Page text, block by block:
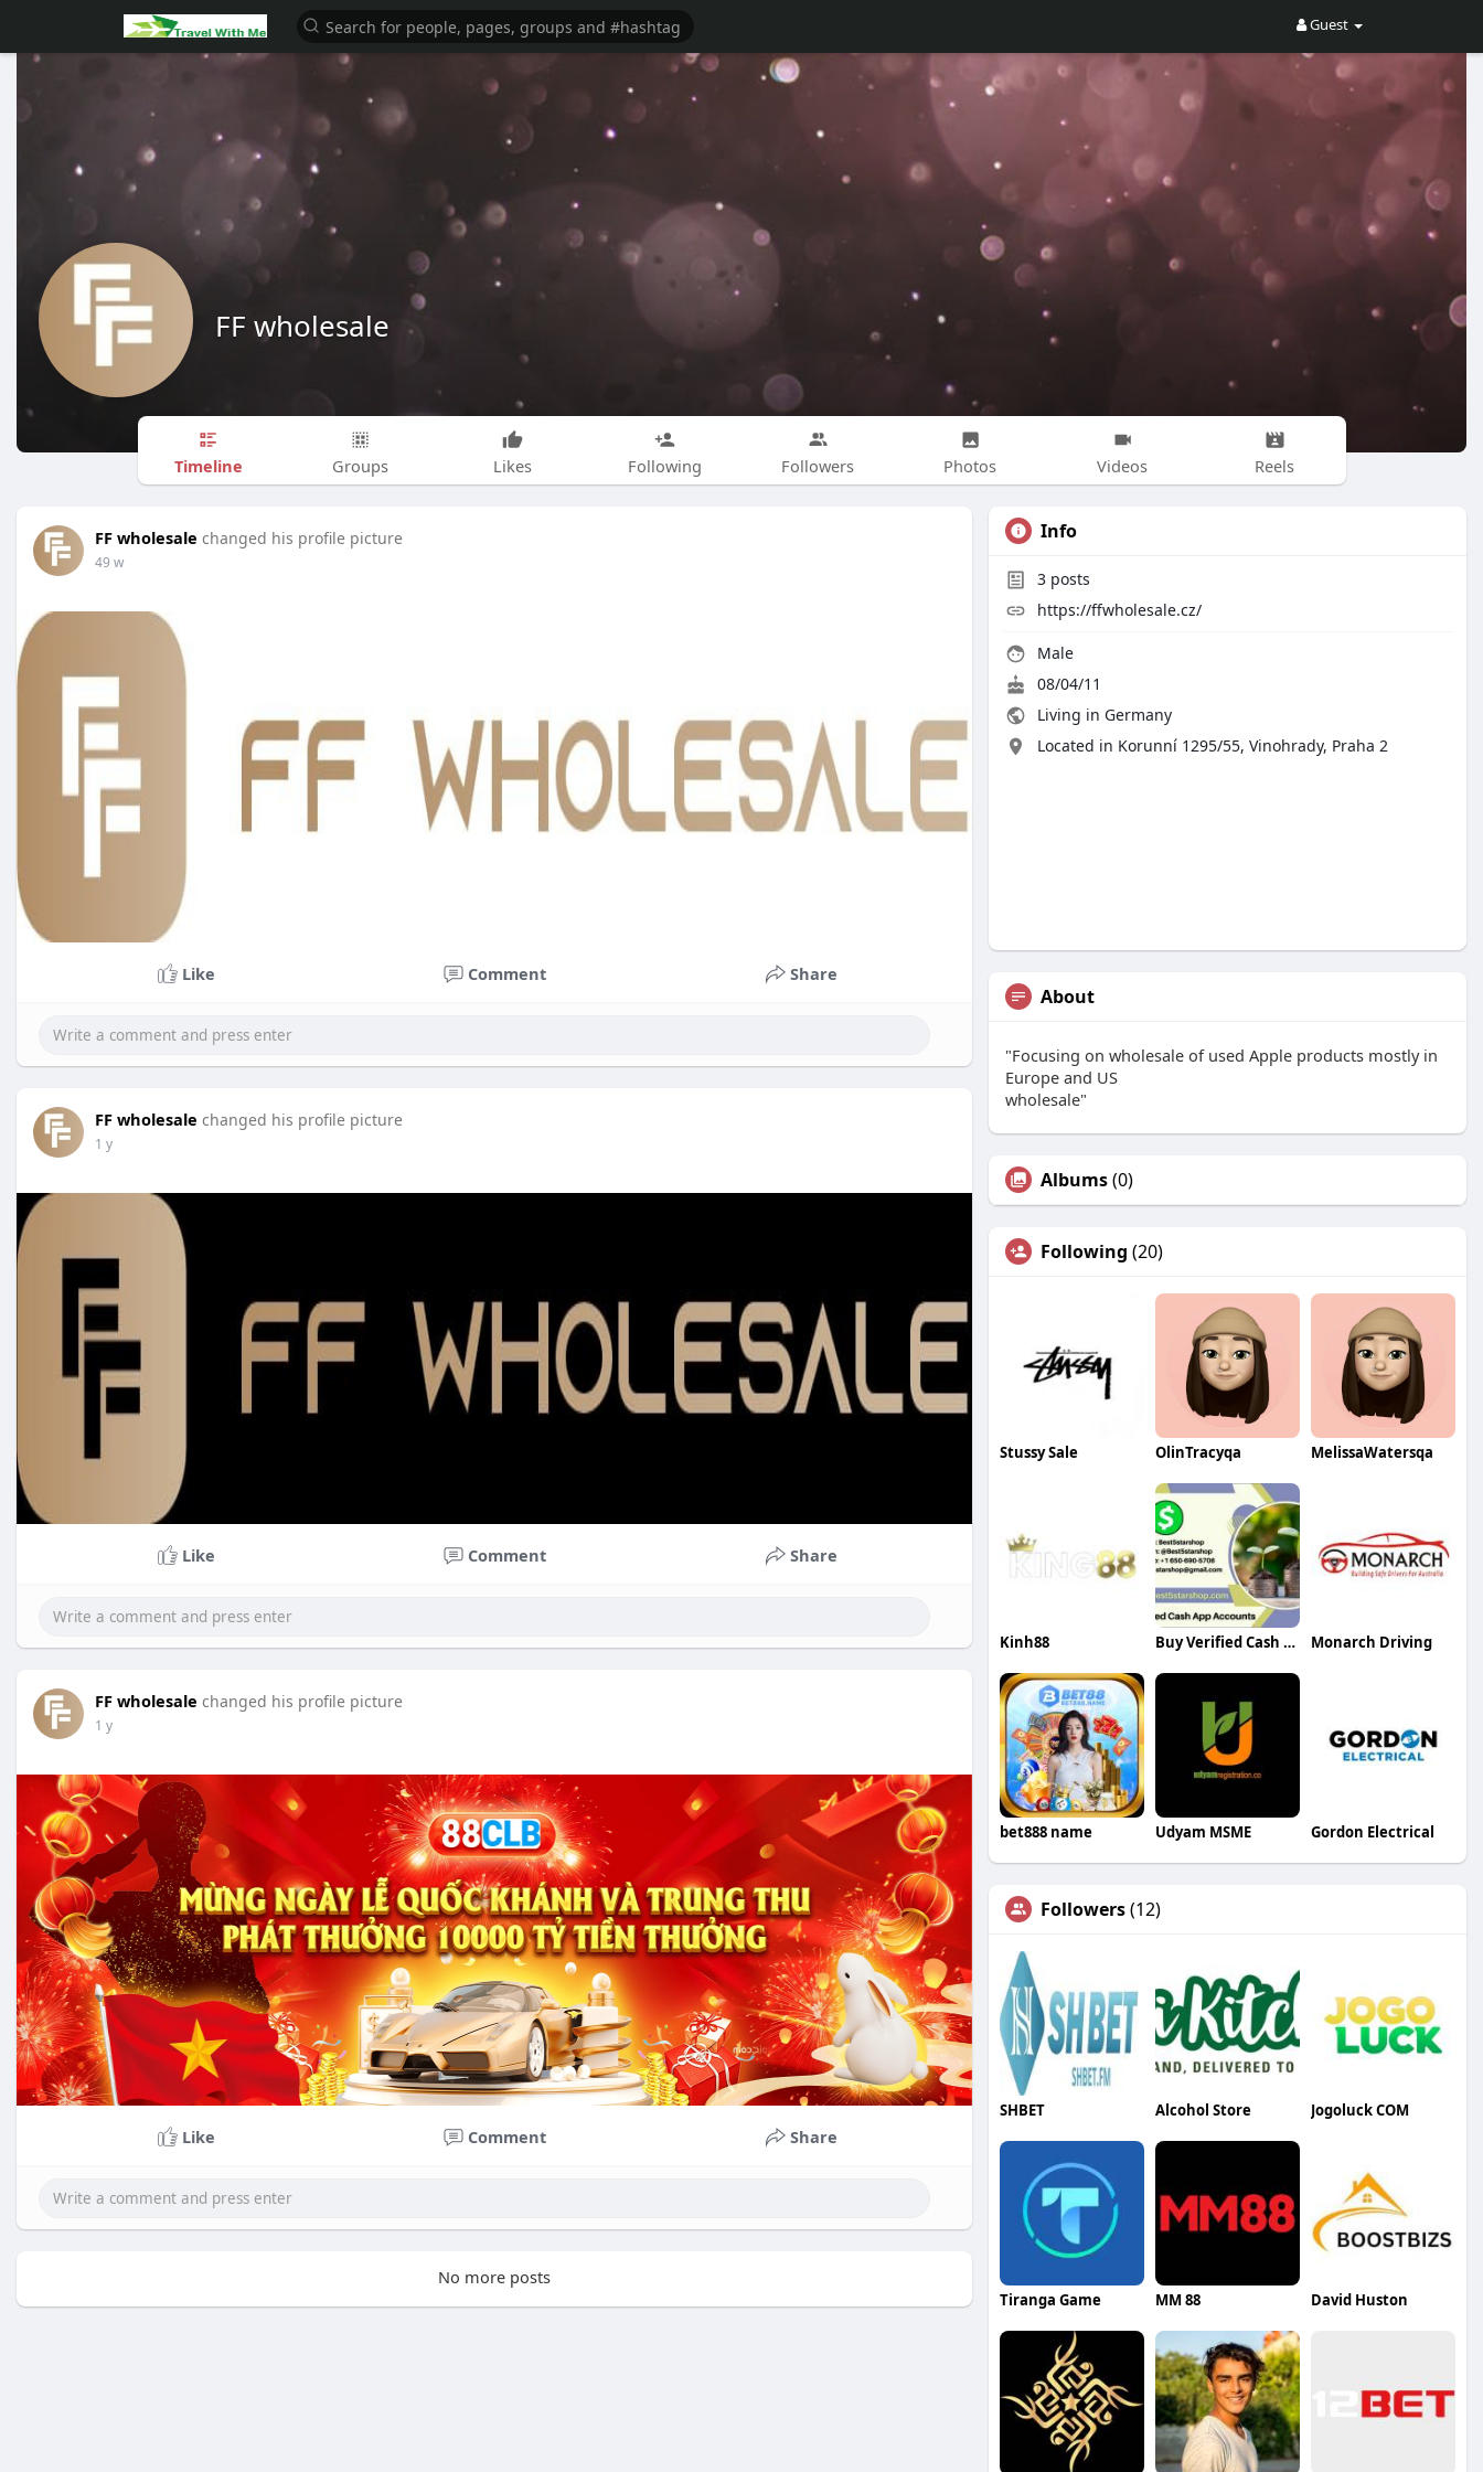
Guest
FF wholesale
Timeline Groups Likes Following Followers Photos Videos Reels
FF wholesale changed his profile picture
49 w
Like Comment Share
FF wholesale changed his profile picture
1 y
Like Comment Share
FF wholesale changed his profile picture
1 y
Like Comment Share
No more posts
Info
3 posts
https://ffwholesale.cz/
Male
08/04/11
Living in Germany
Located in Korunní 1295/55, Vinohrady, Praha 2
About
"Focusing on wholesale of used Apple products mostly in
Europe and US
wholesale"
Albums(0)
Following (20)
Stussy Sale OlinTracyqa MelissaWatersqa
Kinh88 Buy Verified Cash App Accounts Monarch Driving
bet888 name Udyam MSME Gordon Electrical
Followers(12)
SHBET Alcohol Store Jogoluck COM
Tiranga Game MM 88 David Huston